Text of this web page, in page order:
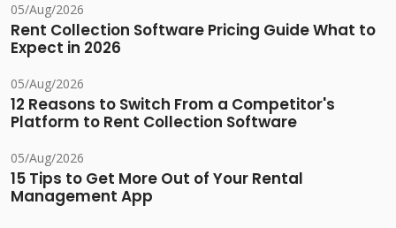
05/Aug/2026
Rent Collection Software Pricing Guide What to
Expect in 2026
05/Aug/2026
12 Reasons to Switch From a Competitor's
Platform to Rent Collection Software
05/Aug/2026
15 Tips to Get More Out of Your Rental
Management App